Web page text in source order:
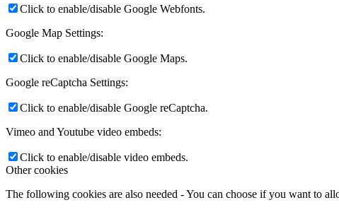
Click to enable/disable Google Webfonts.
Google Map Settings:
Click to enable/disable Google Maps.
Google reCaptcha Settings:
Click to enable/disable Google reCaptcha.
Vimeo and Youtube video embeds:
Click to enable/disable video embeds.
Other cookies
The following cookies are also needed - You can choose if you want to